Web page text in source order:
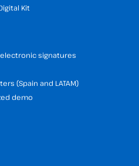
Kit
signatures
(Spain and LATAM)
demo